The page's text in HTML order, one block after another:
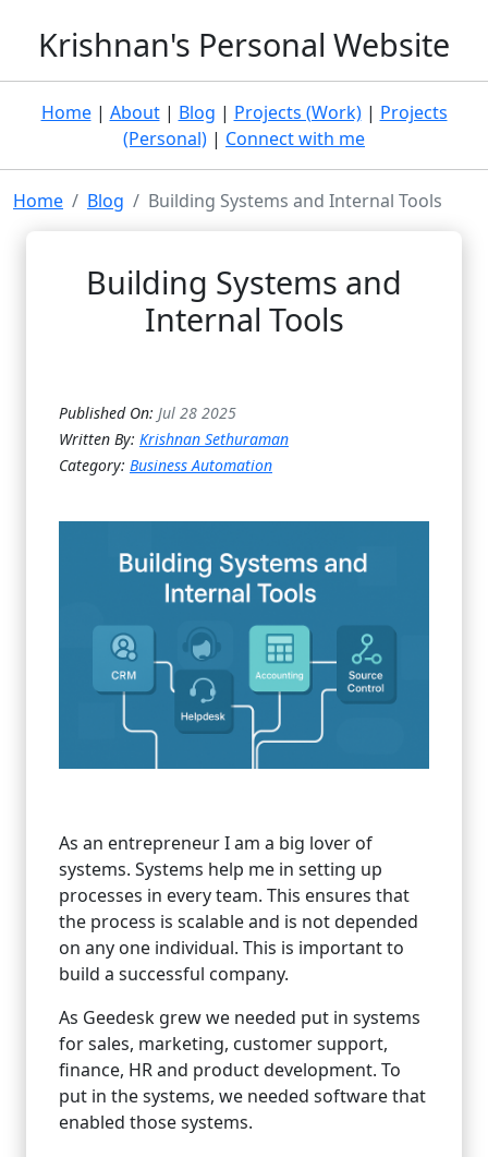
Krishnan's Personal Website
Home| About| Blog | Projects (Work)| Projects
(Personal) | Connect with me
Home Blog Building Systems and Internal Tools
Building Systems and
Internal Tools
Published On: Jul 28 2025
Written By: Krishnan Sethuraman
Category: Business Automation
As an entrepreneur I am a big lover of
systems. Systems help me in setting up
processes in every team. This ensures that
the process is scalable and is not depended
on any one individual. This is important to
build a successful company.
As Geedesk grew we needed put in systems
for sales, marketing, customer support,
finance, HR and product development. To
put in the systems, we needed software that
enabled those systems.